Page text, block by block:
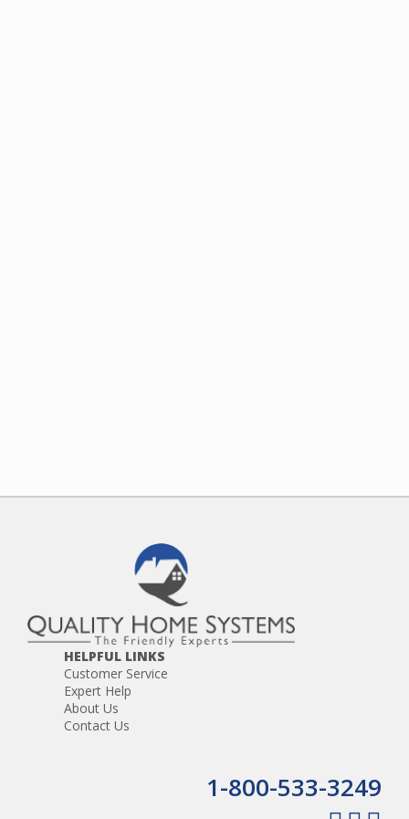
HELPFUL LINKS
Customer Service
Expert Help
About Us
Contact Us
1-800-533-3249